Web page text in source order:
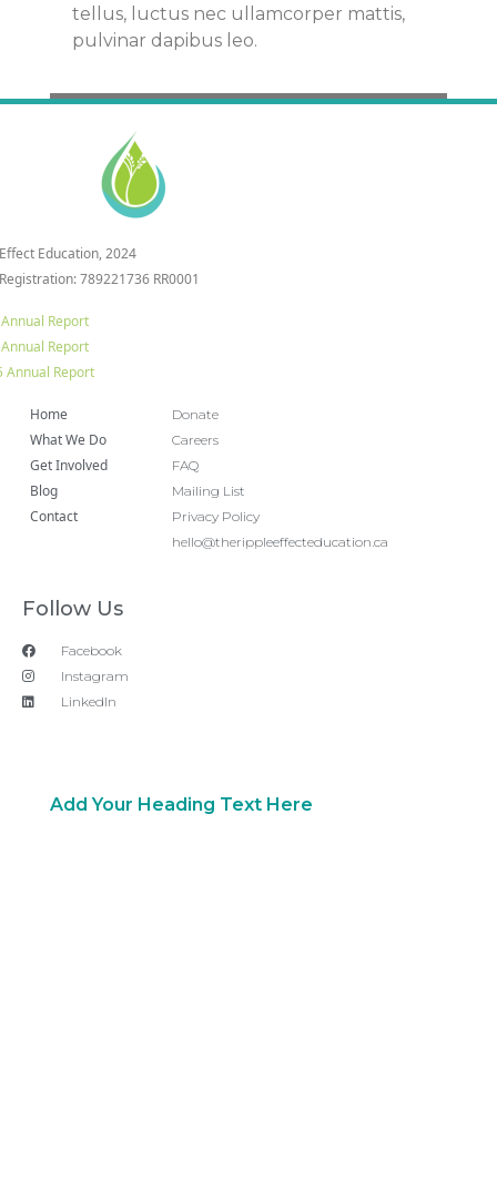
tellus, luctus nec ullamcorper mattis,
pulvinar dapibus leo.
Education, 2024
789221736 RR0001
Report
Report
Annual Report
Home
What We Do
Get Involved
Blog
Contact
Donate
Careers
FAQ
Mailing List
Privacy Policy
hello@therippleeffecteducation.ca
Follow Us
Facebook
Instagram
LinkedIn
Add Your Heading Text Here